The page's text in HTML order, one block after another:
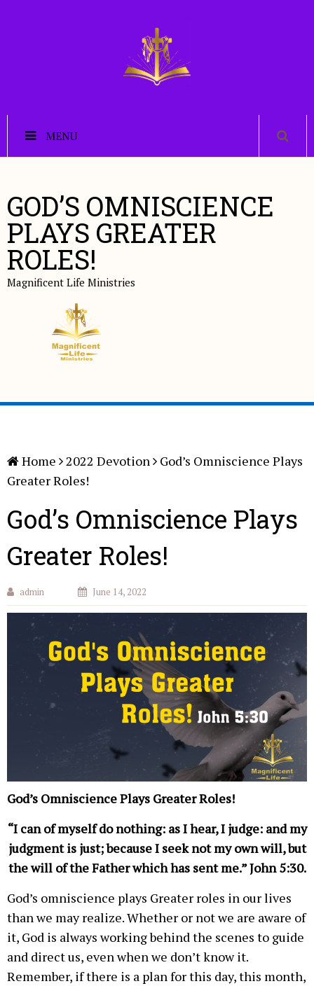
MENU
GOD’S OMNISCIENCE
PLAYS GREATER
ROLES!
Magnificent Life Ministries
Home 2022 Devotion
God’s Omniscience Plays
Greater Roles!
God’s Omniscience Plays
Greater Roles!
admin June 14, 2022
God’s Omniscience Plays Greater Roles!
“I can of myself do nothing: as I hear, I judge: and my
judgment is just; because I seek not my own will, but
the will of the Father which has sent me.” John 5:30.
God’s omniscience plays Greater roles in our lives
than we may realize. Whether or not we are aware of
it, God is always working behind the scenes to guide
and direct us, even when we don’t know it.
Remember, if there is a plan for this day, this month,